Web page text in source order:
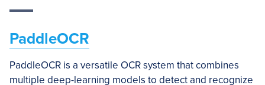
PaddleOCR
PaddleOCR is a versatile OCR system that combines
multiple deep-learning models to detect and recognize